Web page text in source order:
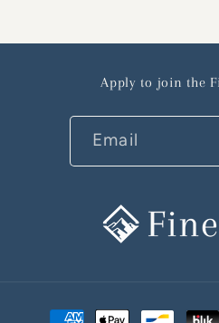
Apply to join the
Email
Payment